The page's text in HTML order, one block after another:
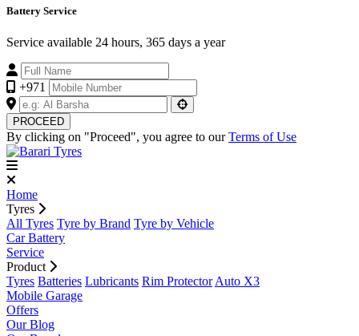
Battery Service
Service available 24 hours, 365 days a year
+971
PROCEED
By clicking on "Proceed", you agree to ourTerms of Use
Home
Tyres
All Tyres Tyre by Brand Tyre by Vehicle
Car Battery
Service
Product
Tyres Batteries Lubricants Rim Protector Auto X3
Mobile Garage
Offers
Our Blog